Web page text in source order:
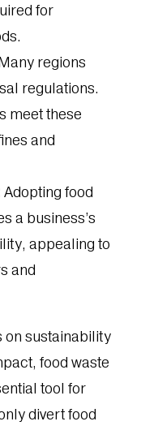
for
regions
regulations.
meet these
and
Adopting food
a business’s
appealing to
and
on sustainability
food waste
tool for
divert food